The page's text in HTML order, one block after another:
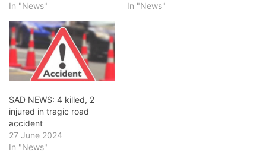
In "News"
In "News"
SAD NEWS: 4 killed, 2
injured in tragic road
accident
27 June 2024
In "News"